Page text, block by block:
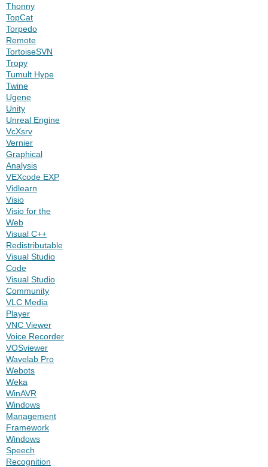
Thonny
TopCat
Torpedo
Remote
TortoiseSVN
Tropy
Tumult Hype
Twine
Ugene
Unity
Unreal Engine
VcXsrv
Vernier
Graphical
Analysis
VEXcode EXP
Vidlearn
Visio
Visio for the
Web
Visual C++
Redistributable
Visual Studio
Code
Visual Studio
Community
VLC Media
Player
VNC Viewer
Voice Recorder
VOSviewer
Wavelab Pro
Webots
Weka
WinAVR
Windows
Management
Framework
Windows
Speech
Recognition